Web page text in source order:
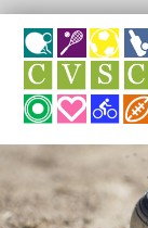
Search